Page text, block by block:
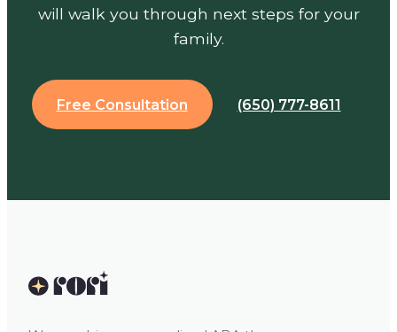
will walk you through next steps for your
family.
Free Consultation (650) 777-8611